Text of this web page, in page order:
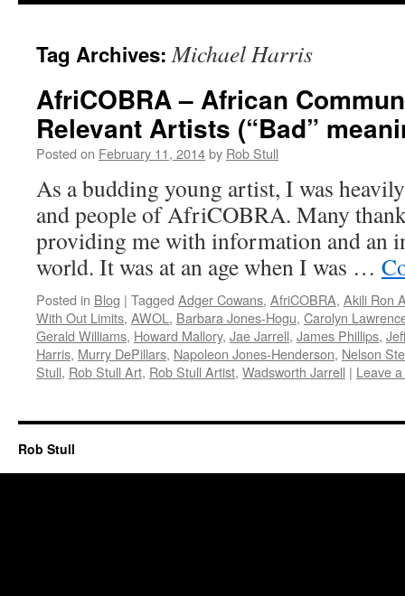
Tag Archives:Michael Harris
AfriCOBRA – African
Relevant Artists (“Bad”
Posted on February 11, 2014by Rob Stull
As a budding young artist, I was
and people of AfriCOBRA. Many
providing me with information and an
world. It was at an age when I was …
Posted in Blog | Tagged Adger Cowans, AfriCOBRA, Akili Ron
With Out Limits, AWOL , Barbara Jones-Hogu, Carolyn
Gerald Williams, Howard Mallory, Jae Jarrell, James Phillips,
Harris, Murry DePillars, Napoleon Jones-Henderson, Nelson
Stull, Rob Stull Art, Rob Stull Artist, Wadsworth Jarrell | Leave
Rob Stull